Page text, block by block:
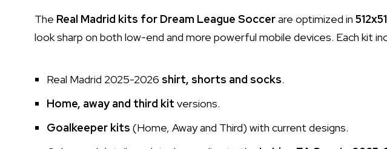
The Real Madrid kits for Dream League Soccerare optimized in
look sharp on both low-end and more powerful mobile devices. Each kit
Real Madrid 2025-2026 shirt, shorts and socks.
Home, away and third kit versions.
Goalkeeper kits (Home, Away and Third) with current designs.